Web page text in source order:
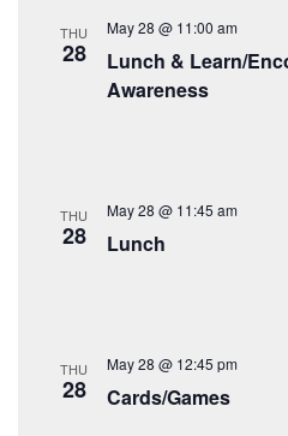
THU
28
Lunch & Learn/
Awareness
May 28 @ 11:00 am
THU
28 Lunch
May 28 @ 11:45 am
THU
28 Cards/Games
May 28 @ 12:45 pm